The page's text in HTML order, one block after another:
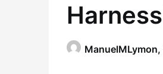
ManuelMLymon,